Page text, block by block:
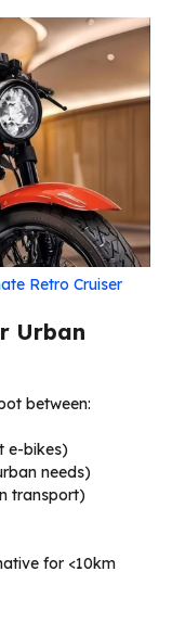
Retro Cruiser
Urban
between:
e-bikes)
needs)
transport)
for <10km